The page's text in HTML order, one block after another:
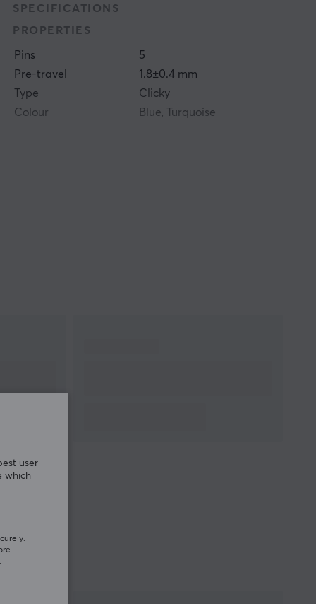
SPECIFICATIONS
PROPERTIES
Pins
5
Pre-travel
1.8±0.4 mm
Type
Clicky
Colour
Blue, Turquoise
user
which